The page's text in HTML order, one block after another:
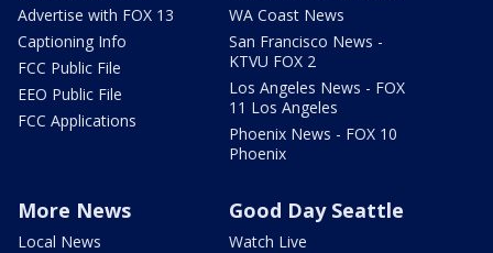
Advertise with FOX 13
Captioning Info
FCC Public File
EEO Public File
FCC Applications
WA Coast News
San Francisco News -
KTVU FOX 2
Los Angeles News - FOX
11 Los Angeles
Phoenix News - FOX 10
Phoenix
More News
Local News
Good Day Seattle
Watch Live